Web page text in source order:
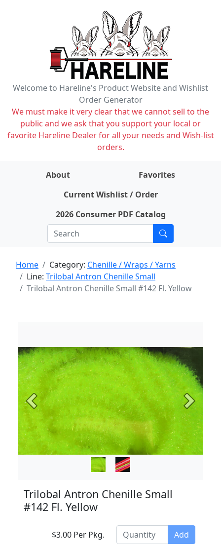
Welcome to Hareline's Product Website and Wishlist
Order Generator
We must make it very clear that we cannot sell to the
public and we ask that you support your local or
favorite Hareline Dealer for all your needs and Wish-list
orders.
About
Favorites
Current Wishlist / Order
2026 Consumer PDF Catalog
Home Category: Chenille / Wraps / Yarns
Line: Trilobal Antron Chenille Small
Trilobal Antron Chenille Small #142 Fl. Yellow
Previous Next
Trilobal Antron Chenille Small
#142 Fl. Yellow
$3.00 Per Pkg. Add